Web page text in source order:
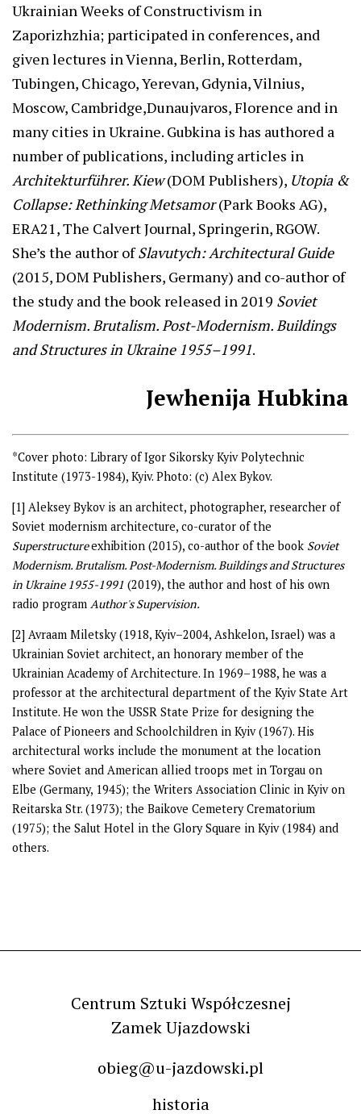
Ukrainian Weeks of Constructivism in
Zaporizhzhia; participated in conferences, and
given lectures in Vienna, Berlin, Rotterdam,
Tubingen, Chicago, Yerevan, Gdynia, Vilnius,
Moscow, Cambridge,Dunaujvaros, Florence and in
many cities in Ukraine. Gubkina is has authored a
number of publications, including articles in
Architekturführer. Kiew(DOM Publishers), Utopia &
Collapse: Rethinking Metsamor(Park Books AG),
ERA21, The Calvert Journal, Springerin, RGOW.
She’s the author ofSlavutych: Architectural Guide
(2015, DOM Publishers, Germany) and co-author of
the study and the book released in 2019 Soviet
Modernism. Brutalism. Post-Modernism. Buildings
and Structures in Ukraine 1955–1991.
Jewhenija Hubkina
*Cover photo: Library of Igor Sikorsky Kyiv Polytechnic
Institute (1973-1984), Kyiv. Photo: (c) Alex Bykov.
[1] Aleksey Bykov is an architect, photographer, researcher of
Soviet modernism architecture, co-curator of the
Superstructureexhibition (2015), co-author of the book Soviet
Modernism. Brutalism. Post-Modernism. Buildings and Structures
in Ukraine 1955-1991 (2019), the author and host of his own
radio program Author's Supervision.
[2] Avraam Miletsky (1918, Kyiv–2004, Ashkelon, Israel) was a
Ukrainian Soviet architect, an honorary member of the
Ukrainian Academy of Architecture. In 1969–1988, he was a
professor at the architectural department of the Kyiv State Art
Institute. He won the USSR State Prize for designing the
Palace of Pioneers and Schoolchildren in Kyiv (1967). His
architectural works include the monument at the location
where Soviet and American allied troops met in Torgau on
Elbe (Germany, 1945); the Writers Association Clinic in Kyiv on
Reitarska Str. (1973); the Baikove Cemetery Crematorium
(1975); the Salut Hotel in the Glory Square in Kyiv (1984) and
others.
Centrum Sztuki Współczesnej
Zamek Ujazdowski
obieg@u-jazdowski.pl
historia